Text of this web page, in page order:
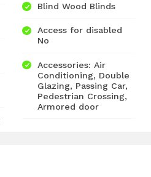
Blind Wood Blinds
Access for disabled
No
Accessories: Air
Conditioning, Double
Glazing, Passing Car,
Pedestrian Crossing,
Armored door